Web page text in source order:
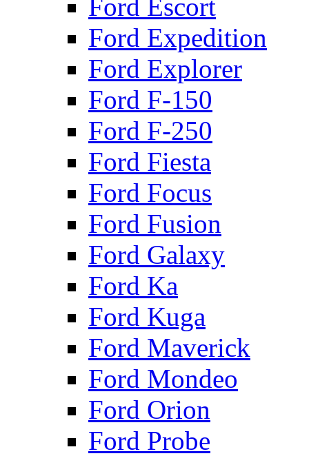
Ford Escort
Ford Expedition
Ford Explorer
Ford F-150
Ford F-250
Ford Fiesta
Ford Focus
Ford Fusion
Ford Galaxy
Ford Ka
Ford Kuga
Ford Maverick
Ford Mondeo
Ford Orion
Ford Probe